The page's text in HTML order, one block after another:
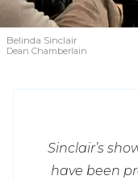
Belinda Sinclair
Dean Chamberlain
Sinclair’s
have been